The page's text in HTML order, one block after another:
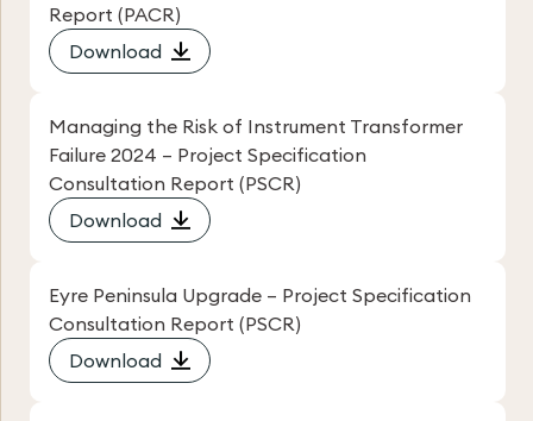
Report (PACR)
Download
Managing the Risk of Instrument Transformer
Failure 2024 – Project Specification
Consultation Report (PSCR)
Download
Eyre Peninsula Upgrade – Project Specification
Consultation Report (PSCR)
Download